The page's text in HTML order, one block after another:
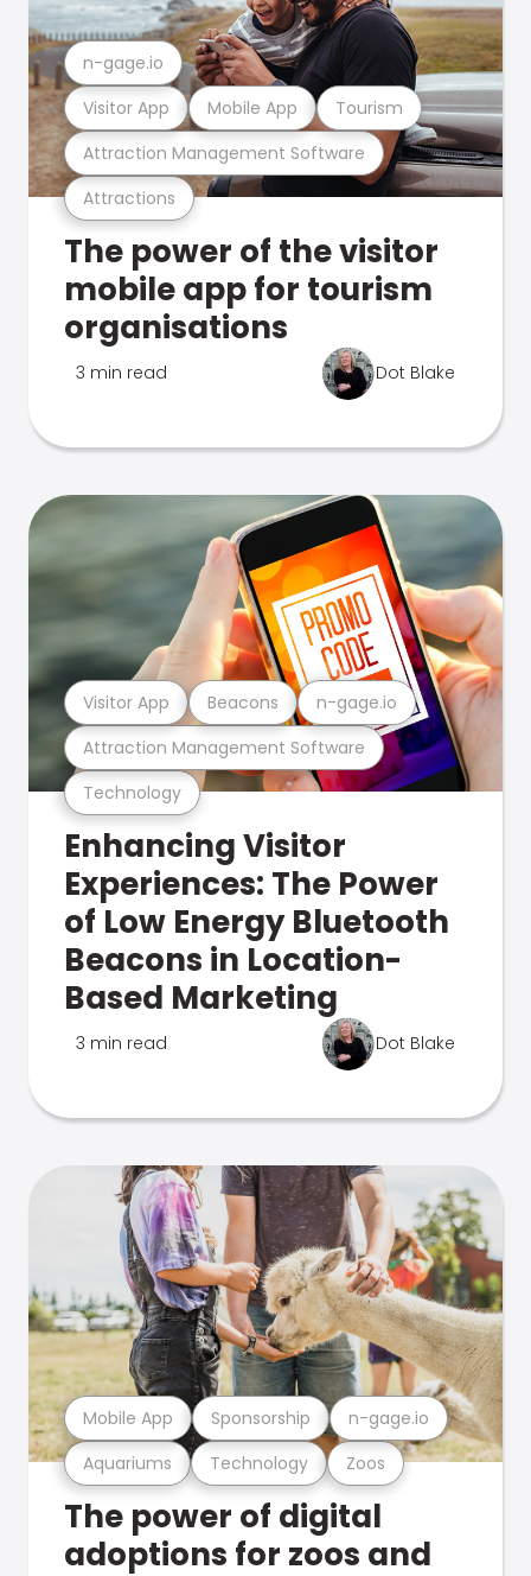
Attractions
Attraction Management Software
Visitor App Mobile App Tourism
n-gage.io
The power of the visitor
mobile app for tourism
organisations
3 min read Dot Blake
Technology
Attraction Management Software
Visitor App Beacons n-gage.io
Enhancing Visitor
Experiences: The Power
of Low Energy Bluetooth
Beacons in Location-
Based Marketing
3 min read Dot Blake
Aquariums Technology Zoos
Mobile App Sponsorship n-gage.io
The power of digital
adoptions for zoos and